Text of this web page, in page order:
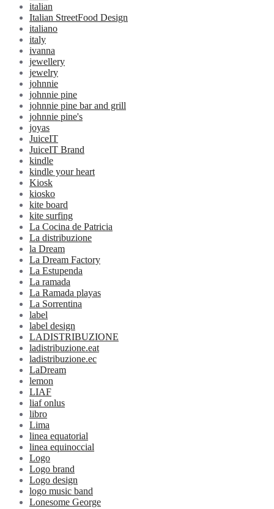
italian
Italian StreetFood Design
italiano
italy
ivanna
jewellery
jewelry
johnnie
johnnie pine
johnnie pine bar and grill
johnnie pine's
joyas
JuiceIT
JuiceIT Brand
kindle
kindle your heart
Kiosk
kiosko
kite board
kite surfing
La Cocina de Patricia
La distribuzione
la Dream
La Dream Factory
La Estupenda
La ramada
La Ramada playas
La Sorrentina
label
label design
LADISTRIBUZIONE
ladistribuzione.eat
ladistribuzione.ec
LaDream
lemon
LIAF
liaf onlus
libro
Lima
linea equatorial
linea equinoccial
Logo
Logo brand
Logo design
logo music band
Lonesome George